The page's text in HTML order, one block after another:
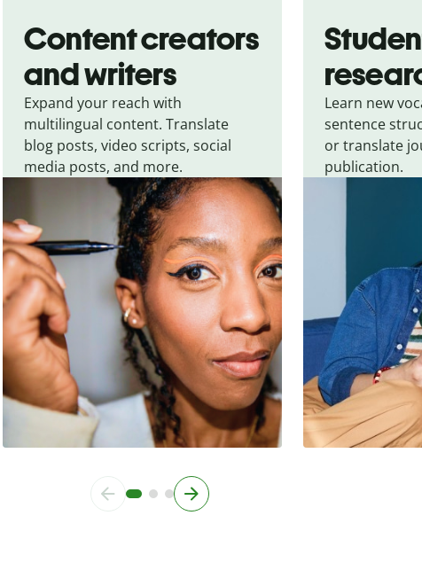
Content creators
and writers
Expand your reach with
multilingual content. Translate
blog posts, video scripts, social
media posts, and more.
Learn new
sentence
or translate
publication.